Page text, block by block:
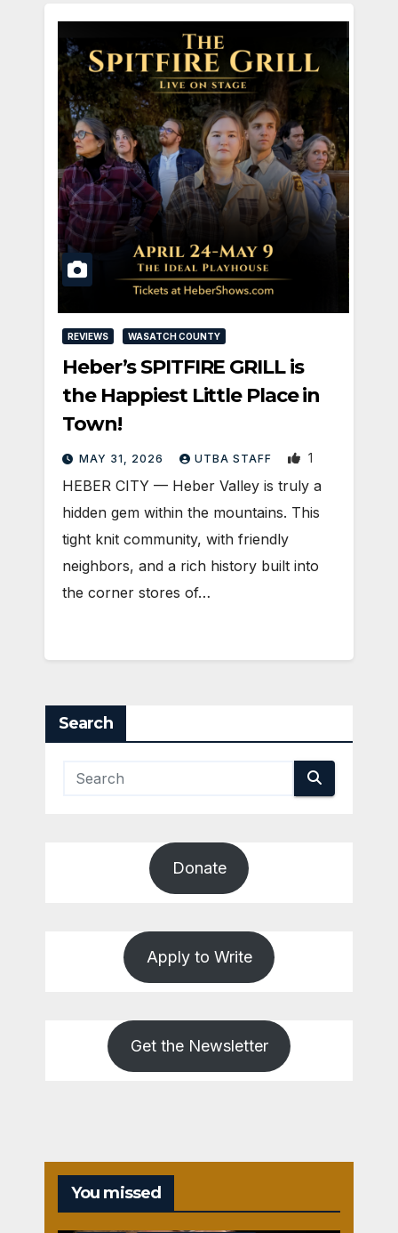
REVIEWS WASATCH COUNTY
Heber’s SPITFIRE GRILL is
the Happiest Little Place in
Town!
MAY 31, 2026 UTBA STAFF 1
HEBER CITY — Heber Valley is truly a
hidden gem within the mountains. This
tight knit community, with friendly
neighbors, and a rich history built into
the corner stores of…
Search
Donate
Apply to Write
Get the Newsletter
You missed